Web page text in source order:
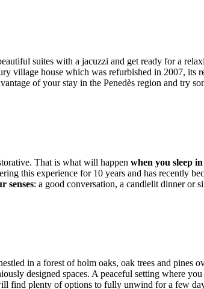
suites with a jacuzzi and get ready for a
village house which was refurbished in 2007, its
of your stay in the Penedès region and try
That is what will happen when you sleep
this experience for 10 years and has recently
senses: a good conversation, a candlelit dinner or
in a forest of holm oaks, oak trees and pines
designed spaces. A peaceful setting where
find plenty of options to fully unwind for a few